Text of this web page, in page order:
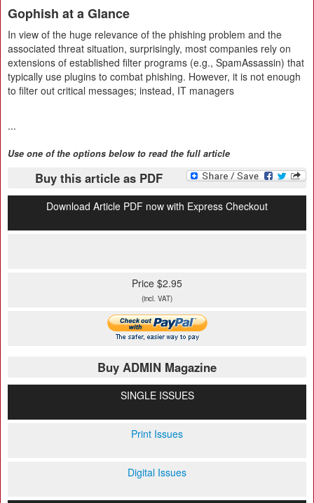
Gophish at a Glance
In view of the huge relevance of the phishing problem and the
associated threat situation, surprisingly, most companies rely on
extensions of established filter programs (e.g., SpamAssassin) that
typically use plugins to combat phishing. However, it is not enough
to filter out critical messages; instead, IT managers
...
Use one of the options below to read the full article
Buy this article as PDF
Download Article PDF now with Express Checkout
Price $2.95
(incl. VAT)
Buy ADMIN Magazine
SINGLE ISSUES
Print Issues
Digital Issues